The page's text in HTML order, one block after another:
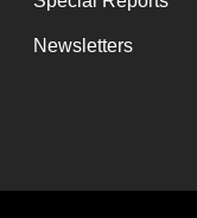
Newsletters